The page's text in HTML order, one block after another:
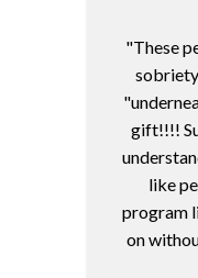
"These
gift!!!!
like
program
on